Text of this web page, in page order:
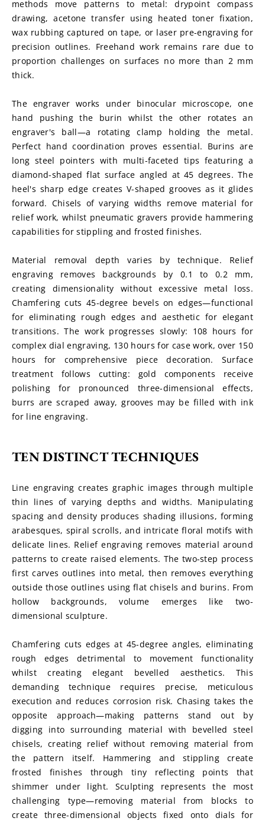
methods move patterns to metal: drypoint compass
drawing, acetone transfer using heated toner fixation,
wax rubbing captured on tape, or laser pre-engraving for
precision outlines. Freehand work remains rare due to
proportion challenges on surfaces no more than 2 mm
thick.
The engraver works under binocular microscope, one
hand pushing the burin whilst the other rotates an
engraver's ball—a rotating clamp holding the metal.
Perfect hand coordination proves essential. Burins are
long steel pointers with multi-faceted tips featuring a
diamond-shaped flat surface angled at 45 degrees. The
heel's sharp edge creates V-shaped grooves as it glides
forward. Chisels of varying widths remove material for
relief work, whilst pneumatic gravers provide hammering
capabilities for stippling and frosted finishes.
Material removal depth varies by technique. Relief
engraving removes backgrounds by 0.1 to 0.2 mm,
creating dimensionality without excessive metal loss.
Chamfering cuts 45-degree bevels on edges—functional
for eliminating rough edges and aesthetic for elegant
transitions. The work progresses slowly: 108 hours for
complex dial engraving, 130 hours for case work, over 150
hours for comprehensive piece decoration. Surface
treatment follows cutting: gold components receive
polishing for pronounced three-dimensional effects,
burrs are scraped away, grooves may be filled with ink
for line engraving.
TEN DISTINCT TECHNIQUES
Line engraving creates graphic images through multiple
thin lines of varying depths and widths. Manipulating
spacing and density produces shading illusions, forming
arabesques, spiral scrolls, and intricate floral motifs with
delicate lines. Relief engraving removes material around
patterns to create raised elements. The two-step process
first carves outlines into metal, then removes everything
outside those outlines using flat chisels and burins. From
hollow backgrounds, volume emerges like two-
dimensional sculpture.
Chamfering cuts edges at 45-degree angles, eliminating
rough edges detrimental to movement functionality
whilst creating elegant bevelled aesthetics. This
demanding technique requires precise, meticulous
execution and reduces corrosion risk. Chasing takes the
opposite approach—making patterns stand out by
digging into surrounding material with bevelled steel
chisels, creating relief without removing material from
the pattern itself. Hammering and stippling create
frosted finishes through tiny reflecting points that
shimmer under light. Sculpting represents the most
challenging type—removing material from blocks to
create three-dimensional objects fixed onto dials for